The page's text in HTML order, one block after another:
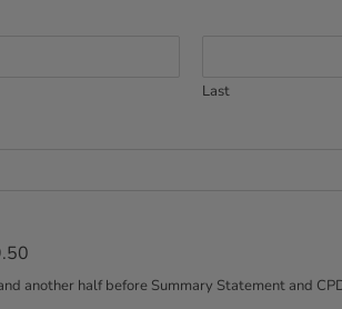
Last
another half before Summary Statement and